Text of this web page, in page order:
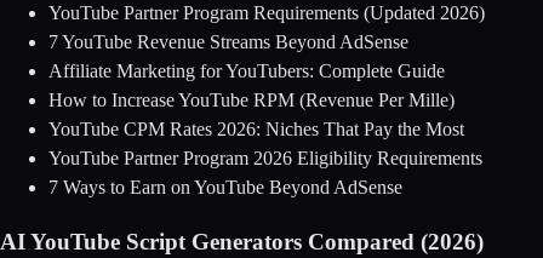
YouTube Partner Program Requirements (Updated 2026)
7 YouTube Revenue Streams Beyond AdSense
Affiliate Marketing for YouTubers: Complete Guide
How to Increase YouTube RPM (Revenue Per Mille)
YouTube CPM Rates 2026: Niches That Pay the Most
YouTube Partner Program 2026 Eligibility Requirements
7 Ways to Earn on YouTube Beyond AdSense
AI YouTube Script Generators Compared (2026)